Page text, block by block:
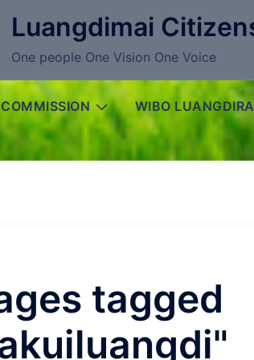
Luangdimai
One people One Vision One Voice
WIBO
tagged